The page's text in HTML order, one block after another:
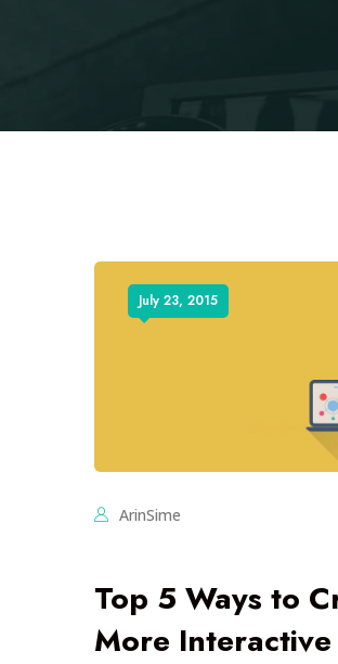
July 23, 2015
ArinSime
Top 5 Ways to
More